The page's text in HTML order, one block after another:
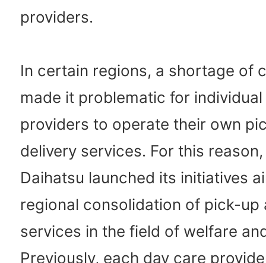
providers.
In certain regions, a shortage of
made it problematic for
providers to operate their own
delivery services. For this
Daihatsu launched its initiatives
regional consolidation of pick-up
services in the field of welfare
Previously, each day care